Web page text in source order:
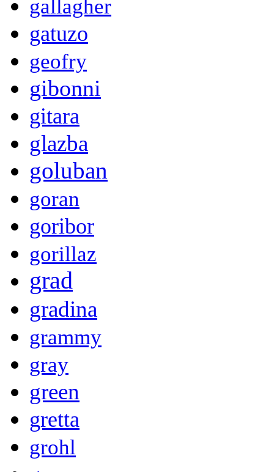
gallagher
gatuzo
geofry
gibonni
gitara
glazba
goluban
goran
goribor
gorillaz
grad
gradina
grammy
gray
green
gretta
grohl